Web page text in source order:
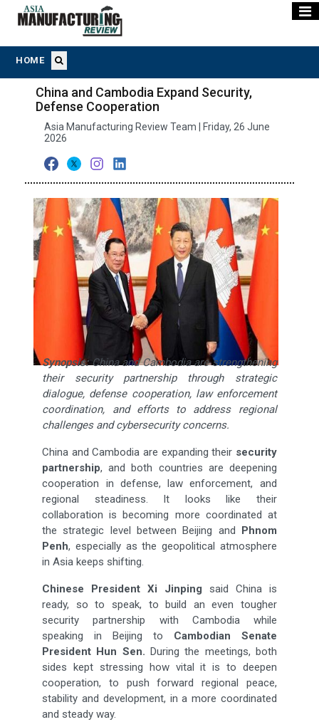
HOME
China and Cambodia Expand Security,
Defense Cooperation
Asia Manufacturing Review Team | Friday, 26 June
2026
Synopsis: China and Cambodia are strengthening
their security partnership through strategic
dialogue, defense cooperation, law enforcement
coordination, and efforts to address regional
challenges and cybersecurity concerns.
China and Cambodia are expanding their security
partnership, and both countries are deepening
cooperation in defense, law enforcement, and
regional steadiness. It looks like their
collaboration is becoming more coordinated at
the strategic level between Beijing and Phnom
Penh, especially as the geopolitical atmosphere
in Asia keeps shifting.
Chinese President Xi Jinping said China is
ready, so to speak, to build an even tougher
security partnership with Cambodia while
speaking in Beijing to Cambodian Senate
President Hun Sen. During the meetings, both
sides kept stressing how vital it is to deepen
cooperation, to push forward regional peace,
stability and development, in a more coordinated
and steady way.